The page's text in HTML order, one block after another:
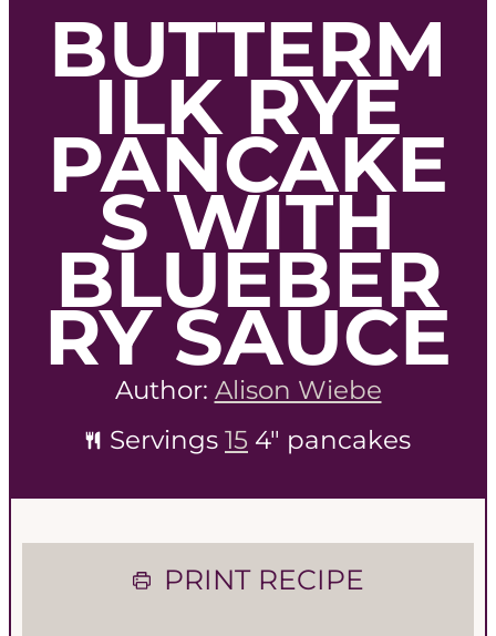
BUTTERM
ILK RYE
PANCAKE
S WITH
BLUEBER
RY SAUCE
Author: Alison Wiebe
Servings 15 4" pancakes
PRINT RECIPE